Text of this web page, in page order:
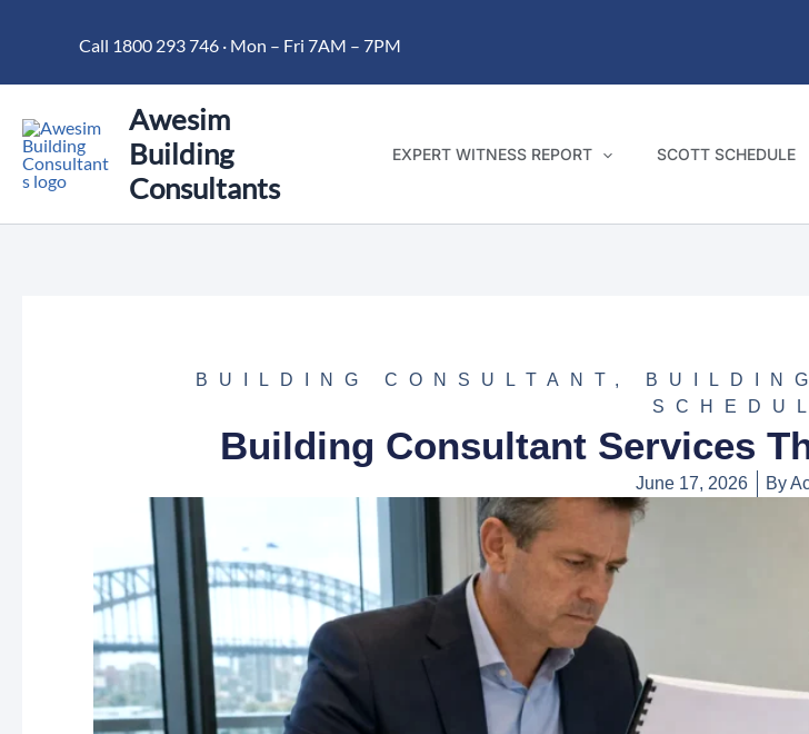
content
Call 1800 293 746 · Mon – Fri 7AM – 7PM
Awesim
Building
Consultants
EXPERT WITNESS REPORT SCOTT SCHEDULE
BUILDING CONSULTANT ,
Building Consultant Services
June 17, 2026 By